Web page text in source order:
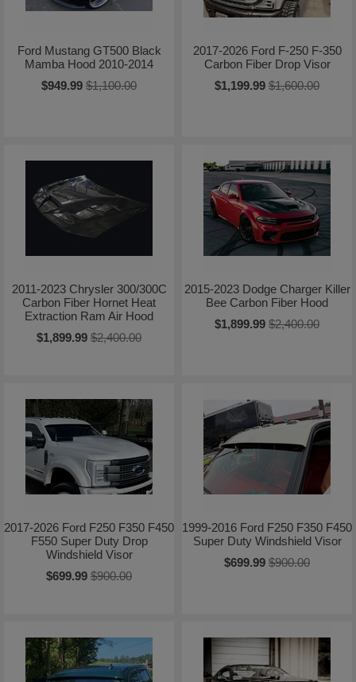
Ford Mustang GT500 Black
Mamba Hood 2010-2014
$949.99 $1,100.00
2017-2026 Ford F-250 F-350
Carbon Fiber Drop Visor
$1,199.99 $1,600.00
2011-2023 Chrysler 300/300C
Carbon Fiber Hornet Heat
Extraction Ram Air Hood
$1,899.99 $2,400.00
2015-2023 Dodge Charger Killer
Bee Carbon Fiber Hood
$1,899.99 $2,400.00
2017-2026 Ford F250 F350 F450
F550 Super Duty Drop
Windshield Visor
$699.99 $900.00
1999-2016 Ford F250 F350 F450
Super Duty Windshield Visor
$699.99 $900.00